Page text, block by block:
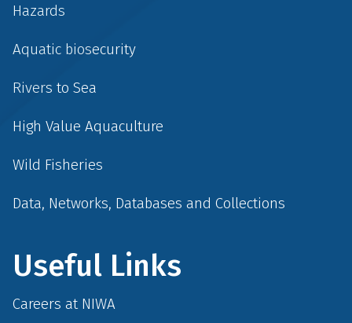
Hazards
Aquatic biosecurity
Rivers to Sea
High Value Aquaculture
Wild Fisheries
Data, Networks, Databases and Collections
Useful Links
Careers at NIWA